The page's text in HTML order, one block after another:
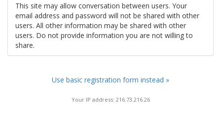
This site may allow conversation between users. Your
email address and password will not be shared with other
users. All other information may be shared with other
users. Do not provide information you are not willing to
share.
Use basic registration form instead »
Your IP address: 216.73.216.26